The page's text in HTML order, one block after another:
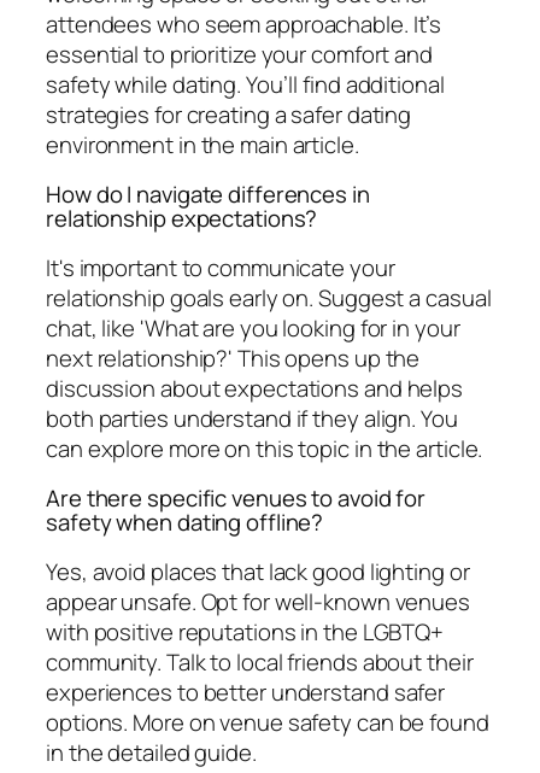
attendees who seem approachable. It’s
essential to prioritize your comfort and
safety while dating. You’ll find additional
strategies for creating a safer dating
environment in the main article.
How do I navigate differences in
relationship expectations?
It's important to communicate your
relationship goals early on. Suggest a casual
chat, like 'What are you looking for in your
next relationship?' This opens up the
discussion about expectations and helps
both parties understand if they align. You
can explore more on this topic in the article.
Are there specific venues to avoid for
safety when dating offline?
Yes, avoid places that lack good lighting or
appear unsafe. Opt for well-known venues
with positive reputations in the LGBTQ+
community. Talk to local friends about their
experiences to better understand safer
options. More on venue safety can be found
in the detailed guide.